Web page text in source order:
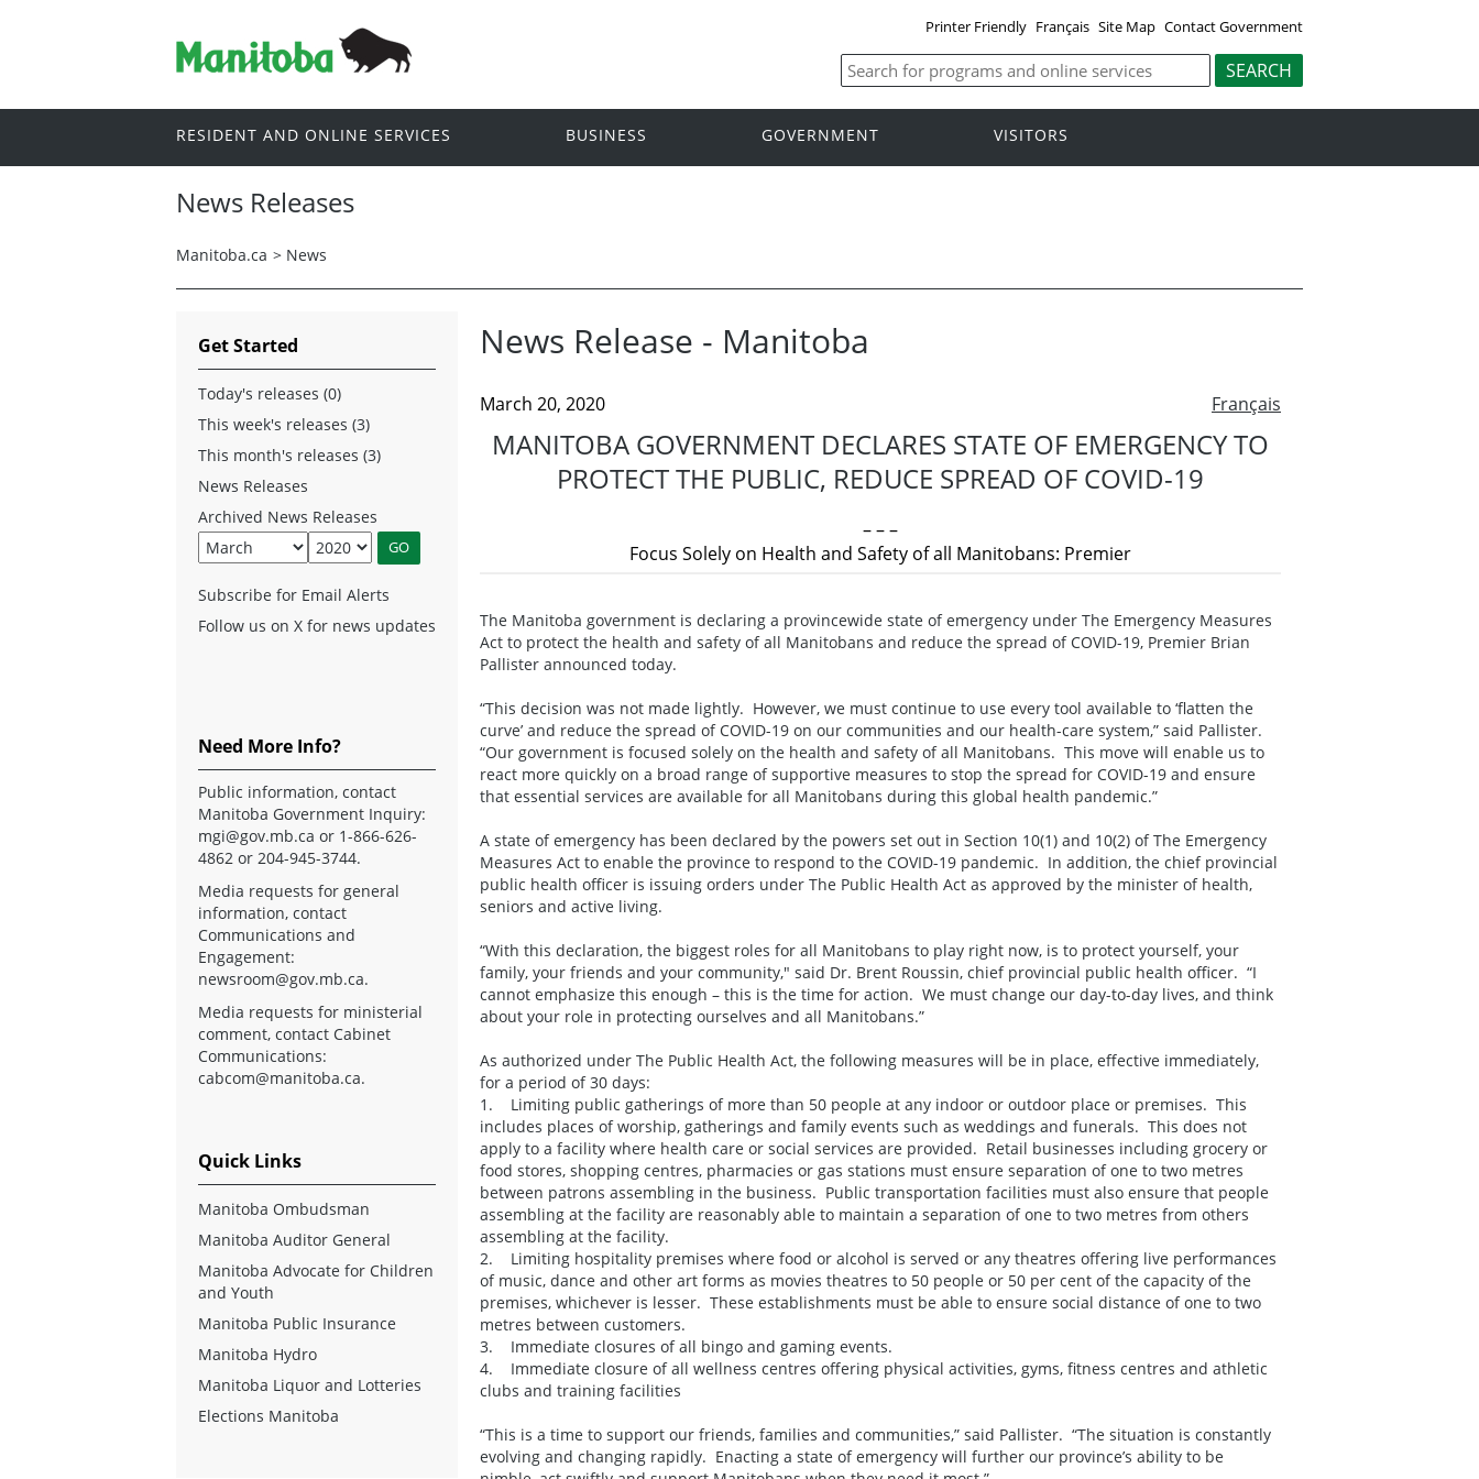
Printer Friendly Français Site Map Contact Government
RESIDENT AND ONLINE SERVICES BUSINESS GOVERNMENT VISITORS
News Releases
Manitoba.ca > News
News Release - Manitoba
Français
March 20, 2020
MANITOBA GOVERNMENT DECLARES STATE OF EMERGENCY TO
PROTECT THE PUBLIC, REDUCE SPREAD OF COVID-19
– – –
Focus Solely on Health and Safety of all Manitobans: Premier
The Manitoba government is declaring a provincewide state of emergency under The Emergency Measures
Act to protect the health and safety of all Manitobans and reduce the spread of COVID-19, Premier Brian
Pallister announced today.
“This decision was not made lightly. However, we must continue to use every tool available to ‘flatten the
curve’ and reduce the spread of COVID-19 on our communities and our health-care system,” said Pallister.
“Our government is focused solely on the health and safety of all Manitobans. This move will enable us to
react more quickly on a broad range of supportive measures to stop the spread for COVID-19 and ensure
that essential services are available for all Manitobans during this global health pandemic.”
A state of emergency has been declared by the powers set out in Section 10(1) and 10(2) of The Emergency
Measures Act to enable the province to respond to the COVID-19 pandemic. In addition, the chief provincial
public health officer is issuing orders under The Public Health Act as approved by the minister of health,
seniors and active living.
“With this declaration, the biggest roles for all Manitobans to play right now, is to protect yourself, your
family, your friends and your community," said Dr. Brent Roussin, chief provincial public health officer. “I
cannot emphasize this enough – this is the time for action. We must change our day-to-day lives, and think
about your role in protecting ourselves and all Manitobans.”
As authorized under The Public Health Act, the following measures will be in place, effective immediately,
for a period of 30 days:
1. Limiting public gatherings of more than 50 people at any indoor or outdoor place or premises. This
includes places of worship, gatherings and family events such as weddings and funerals. This does not
apply to a facility where health care or social services are provided. Retail businesses including grocery or
food stores, shopping centres, pharmacies or gas stations must ensure separation of one to two metres
between patrons assembling in the business. Public transportation facilities must also ensure that people
assembling at the facility are reasonably able to maintain a separation of one to two metres from others
assembling at the facility.
2. Limiting hospitality premises where food or alcohol is served or any theatres offering live performances
of music, dance and other art forms as movies theatres to 50 people or 50 per cent of the capacity of the
premises, whichever is lesser. These establishments must be able to ensure social distance of one to two
metres between customers.
3. Immediate closures of all bingo and gaming events.
4. Immediate closure of all wellness centres offering physical activities, gyms, fitness centres and athletic
clubs and training facilities
“This is a time to support our friends, families and communities,” said Pallister. “The situation is constantly
evolving and changing rapidly. Enacting a state of emergency will further our province’s ability to be
Get Started
Today's releases (0)
This week's releases (3)
This month's releases (3)
News Releases
Archived News Releases
Subscribe for Email Alerts
Follow us on X for news updates
Need More Info?
Public information, contact
Manitoba Government Inquiry:
mgi@gov.mb.ca or 1-866-626-
4862 or 204-945-3744.
Media requests for general
information, contact
Communications and
Engagement:
newsroom@gov.mb.ca.
Media requests for ministerial
comment, contact Cabinet
Communications:
cabcom@manitoba.ca.
Quick Links
Manitoba Ombudsman
Manitoba Auditor General
Manitoba Advocate for Children
and Youth
Manitoba Public Insurance
Manitoba Hydro
Manitoba Liquor and Lotteries
Elections Manitoba